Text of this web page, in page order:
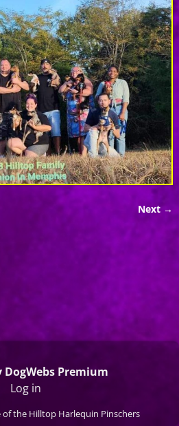
Next →
DogWebs Premium
Log in
of the Hilltop Harlequin Pinschers